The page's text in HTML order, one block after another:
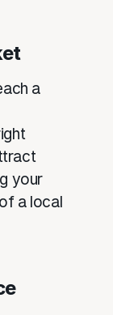
a
your
a local